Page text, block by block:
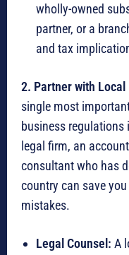
wholly-owned
partner, or a
and tax
2. Partner with Local
single most
business regulations
legal firm, an
consultant who has
country can save
mistakes.
Legal Counsel: A